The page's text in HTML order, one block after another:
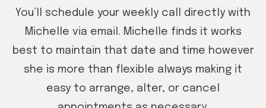
You’ll schedule your weekly call directly with
Michelle via email. Michelle finds it works
best to maintain that date and time however
she is more than flexible always making it
easy to arrange, alter, or cancel